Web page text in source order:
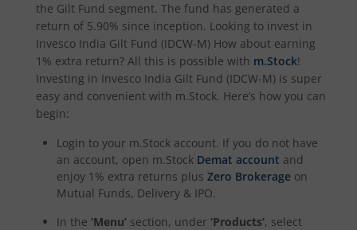
the Gilt Fund segment. The fund has generated a
return of 5.90% since inception. Looking to invest in
Invesco India Gilt Fund (IDCW-M) How about earning
1% extra return? All this is possible with m.Stock!
Investing in Invesco India Gilt Fund (IDCW-M) is super
easy and convenient with m.Stock. Here’s how you can
begin:
Login to your m.Stock account. If you do not have
an account, open m.Stock Demat account and
enjoy 1% extra returns plus Zero Brokerage on
Mutual Funds, Delivery & IPO.
In the ‘Menu’ section, under ‘Products’, select